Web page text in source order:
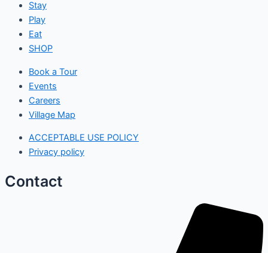
Stay
Play
Eat
SHOP
Book a Tour
Events
Careers
Village Map
ACCEPTABLE USE POLICY
Privacy policy
Contact